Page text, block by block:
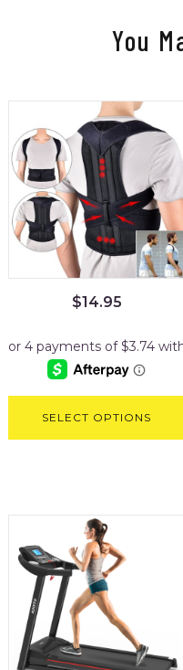
You
$14.95
SELECT OPTIONS